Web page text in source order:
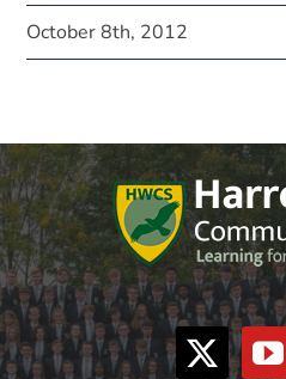
October 8th, 2012